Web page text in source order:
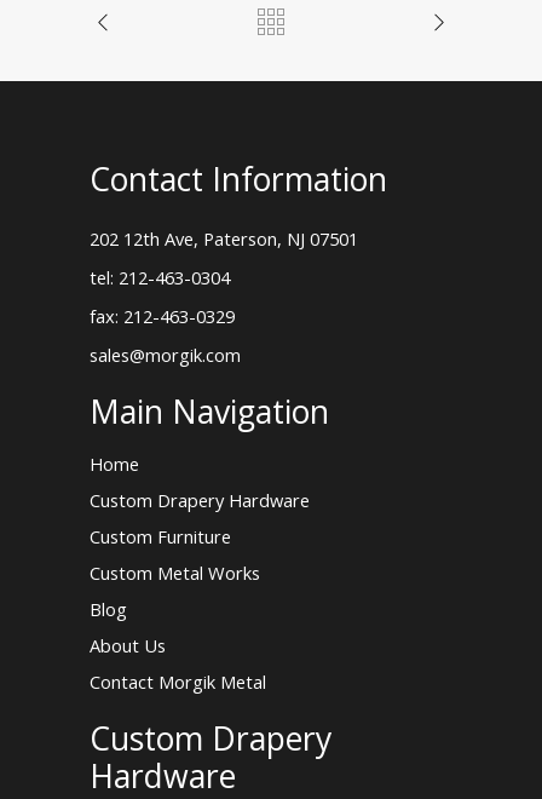
Contact Information
202 12th Ave, Paterson, NJ 07501
tel: 212-463-0304
fax: 212-463-0329
sales@morgik.com
Main Navigation
Home
Custom Drapery Hardware
Custom Furniture
Custom Metal Works
Blog
About Us
Contact Morgik Metal
Custom Drapery
Hardware